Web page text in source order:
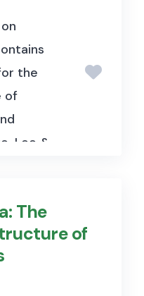
the
of
Lee &
the life
The
of